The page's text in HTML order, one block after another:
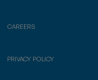
CAREERS
PRIVACY POLICY